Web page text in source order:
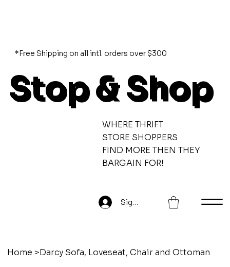
*Free Shipping on all intl. orders over $300
Sign Up
Stop & Shop
WHERE THRIFT
STORE SHOPPERS
FIND MORE THEN THEY
BARGAIN FOR!
Home >Darcy Sofa, Loveseat, Chair and Ottoman